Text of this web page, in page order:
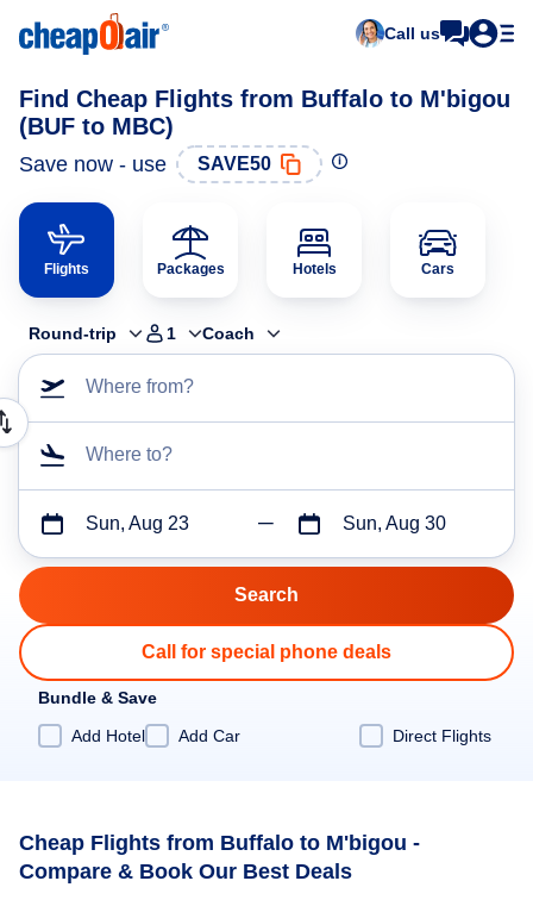
Call us
Find Cheap Flights from Buffalo to M'bigou
(BUF to MBC)
Save now - use SAVE50
Flights Packages Hotels Cars
Round-trip 1 Coach
Where from?
Where to?
Sun, Aug 23 Sun, Aug 30
Call for special phone deals
Bundle & Save
Add Hotel
Add Car Direct Flights
Cheap Flights from Buffalo to M'bigou -
Compare & Book Our Best Deals